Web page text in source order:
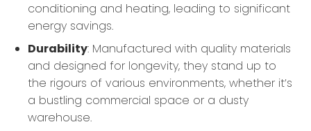
conditioning and heating, leading to significant
energy savings.
Durability: Manufactured with quality materials
and designed for longevity, they stand up to
the rigours of various environments, whether it’s
a bustling commercial space or a dusty
warehouse.